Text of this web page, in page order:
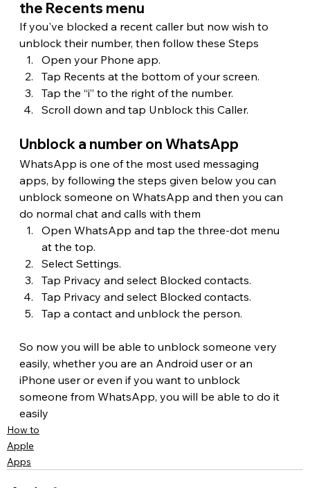
the Recents menu
If you've blocked a recent caller but now wish to
unblock their number, then follow these Steps
Open your Phone app.
Tap Recents at the bottom of your screen.
Tap the “i” to the right of the number.
Scroll down and tap Unblock this Caller.
Unblock a number on WhatsApp
WhatsApp is one of the most used messaging
apps, by following the steps given below you can
unblock someone on WhatsApp and then you can
do normal chat and calls with them
Open WhatsApp and tap the three-dot menu
at the top.
Select Settings.
Tap Privacy and select Blocked contacts.
Tap Privacy and select Blocked contacts.
Tap a contact and unblock the person.
So now you will be able to unblock someone very
easily, whether you are an Android user or an
iPhone user or even if you want to unblock
someone from WhatsApp, you will be able to do it
easily
How to
Apple
Apps